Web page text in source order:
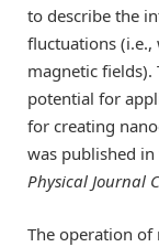
to describe the
fluctuations
magnetic fields).
potential for
for creating
was published
Physical Journal C
The operation of